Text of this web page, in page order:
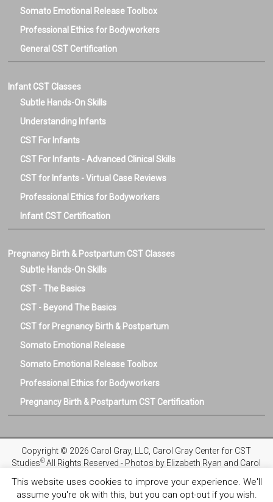
Somato Emotional Release Toolbox
Professional Ethics for Bodyworkers
General CST Certification
Infant CST Classes
Subtle Hands-On Skills
Understanding Infants
CST For Infants
CST For Infants - Advanced Clinical Skills
CST for Infants - Virtual Case Reviews
Professional Ethics for Bodyworkers
Infant CST Certification
Pregnancy Birth & Postpartum CST Classes
Subtle Hands-On Skills
CST - The Basics
CST - Beyond The Basics
CST for Pregnancy Birth & Postpartum
Somato Emotional Release
Somato Emotional Release Toolbox
Professional Ethics for Bodyworkers
Pregnancy Birth & Postpartum CST Certification
Copyright © 2026 Carol Gray, LLC, Carol Gray Center for CST
Studies® All Rights Reserved - Photos by Elizabeth Ryan and Carol
Privacy Policy Registration and Refund Policies Terms and
This website uses cookies to improve your experience. We'll
assume you're ok with this, but you can opt-out if you wish.